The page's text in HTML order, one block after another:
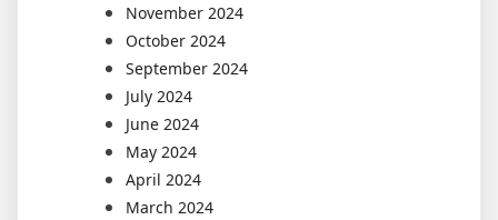
November 2024
October 2024
September 2024
July 2024
June 2024
May 2024
April 2024
March 2024